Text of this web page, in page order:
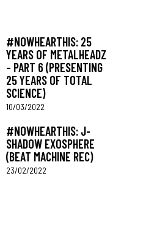
#NOWHEARTHIS: 25
YEARS OF METALHEADZ
– PART 6 (PRESENTING
25 YEARS OF TOTAL
SCIENCE)
10/03/2022
#NOWHEARTHIS: J-
SHADOW EXOSPHERE
(BEAT MACHINE REC)
23/02/2022